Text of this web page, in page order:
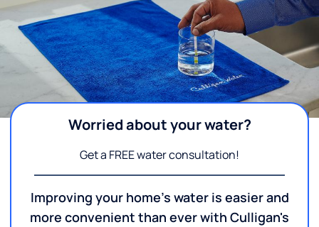
Worried about your water?
Get a FREE water consultation!
Improving your home's water is easier and
more convenient than ever with Culligan's